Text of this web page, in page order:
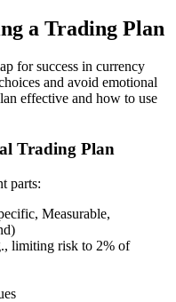
a Trading Plan
for success in currency
and avoid emotional
effective and how to use
Trading Plan
parts:
Measurable,
limiting risk to 2% of